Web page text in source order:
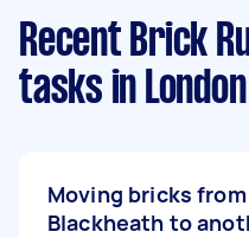
Recent Brick
tasks in London
Moving bricks
Blackheath to